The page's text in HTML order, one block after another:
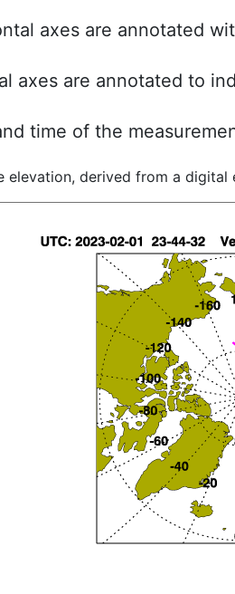
axes are annotated
axes are annotated to
time of the
elevation, derived from a